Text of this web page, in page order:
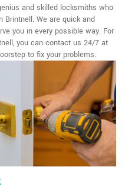
and skilled locksmiths who
We are quick and
you in every possible way. For
you can contact us 24/7 at
to fix your problems.